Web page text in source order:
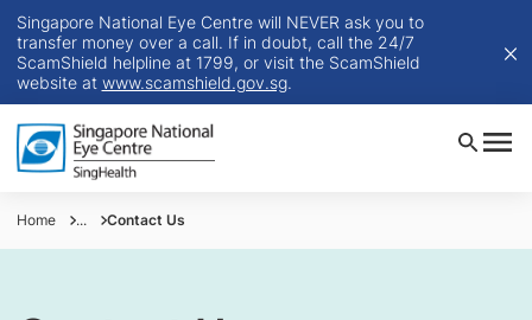
Singapore National Eye Centre will NEVER ask you to
transfer money over a call. If in doubt, call the 24/7
ScamShield helpline at 1799, or visit the ScamShield
website at www.scamshield.gov.sg.
Home ... Contact Us